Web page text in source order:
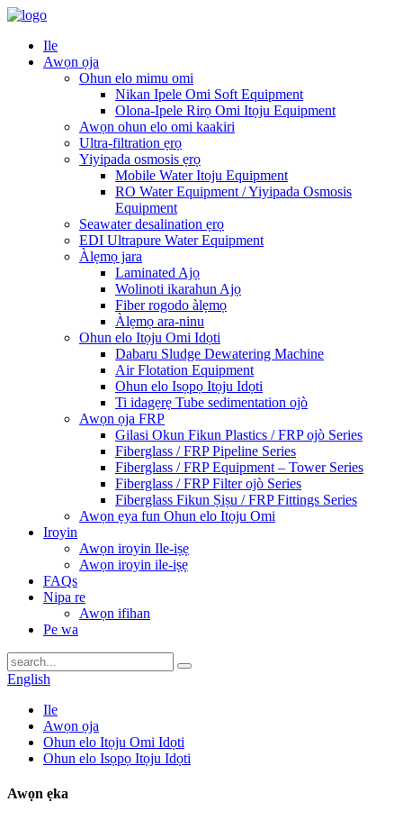
Ile
Awọn ọja
Ohun elo mimu omi
Nikan Ipele Omi Soft Equipment
Olona-Ipele Rirọ Omi Itọju Equipment
Awọn ohun elo omi kaakiri
Ultra-filtration ẹrọ
Yiyipada osmosis ẹrọ
Mobile Water Itoju Equipment
RO Water Equipment / Yiyipada Osmosis
Equipment
Seawater desalination ẹrọ
EDI Ultrapure Water Equipment
Àlẹmọ jara
Laminated Ajọ
Wolinoti ikarahun Ajọ
Fiber rogodo àlẹmọ
Àlẹmọ ara-ninu
Ohun elo Itọju Omi Idọti
Dabaru Sludge Dewatering Machine
Air Flotation Equipment
Ohun elo Isọpọ Itọju Idọti
Ti idagẹrẹ Tube sedimentation ojò
Awọn ọja FRP
Gilasi Okun Fikun Plastics / FRP ojò Series
Fiberglass / FRP Pipeline Series
Fiberglass / FRP Equipment – ​​Tower Series
Fiberglass / FRP Filter ojò Series
Fiberglass Fikun Ṣiṣu / FRP Fittings Series
Awọn ẹya fun Ohun elo Itọju Omi
Iroyin
Awọn iroyin Ile-iṣẹ
Awọn iroyin ile-iṣẹ
FAQs
Nipa re
Awọn ifihan
Pe wa
English
Ile
Awọn ọja
Ohun elo Itọju Omi Idọti
Ohun elo Isọpọ Itọju Idọti
Awọn ẹka